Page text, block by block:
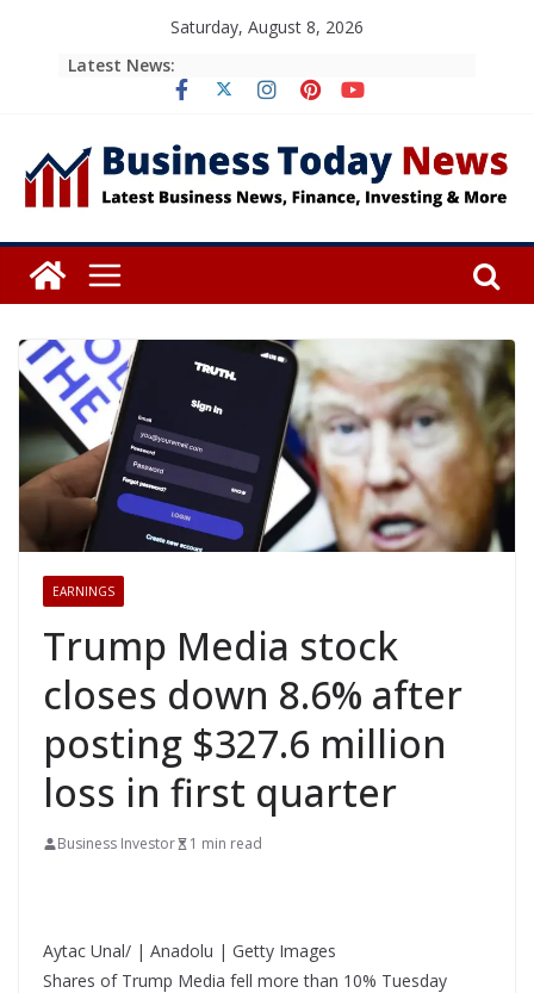
Saturday, August 8, 2026
Latest News:
EARNINGS
Trump Media stock
closes down 8.6% after
posting $327.6 million
loss in first quarter
Business Investor 1 min read
Aytac Unal/ | Anadolu | Getty Images
Shares of Trump Media fell more than 10% Tuesday